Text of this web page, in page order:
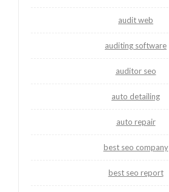
audit web
auditing software
auditor seo
auto detailing
auto repair
best seo company
best seo report